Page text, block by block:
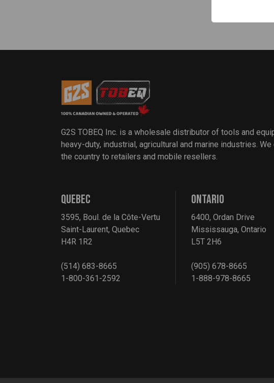
G2S TOBEQ Inc. is a wholesale distributor of tools and
heavy-duty, industrial, agricultural and marine industries.
the country to retailers and mobile resellers.
QUEBEC
3595, Boul. de la Côte-Vertu
Saint-Laurent, Quebec
H4R 1R2
(514) 683-8665
1-800-361-2592
ONTARIO
6400, Ordan Drive
Mississauga, Ontario
L5T 2H6
(905) 678-8665
1-888-978-8665